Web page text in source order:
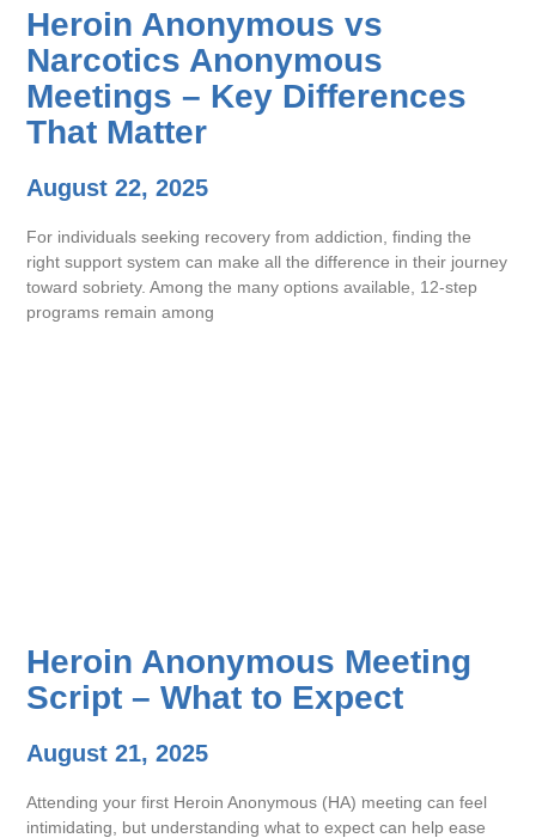
Heroin Anonymous vs
Narcotics Anonymous
Meetings – Key Differences
That Matter
August 22, 2025
For individuals seeking recovery from addiction, finding the
right support system can make all the difference in their journey
toward sobriety. Among the many options available, 12-step
programs remain among
Heroin Anonymous Meeting
Script – What to Expect
August 21, 2025
Attending your first Heroin Anonymous (HA) meeting can feel
intimidating, but understanding what to expect can help ease